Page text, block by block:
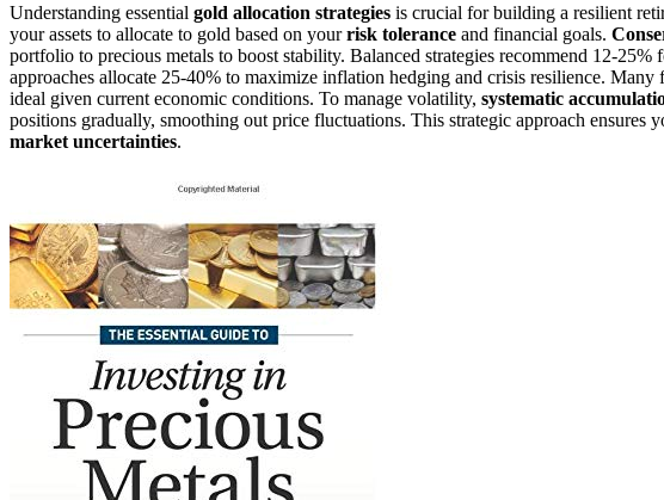
Understanding essential gold allocation strategies is crucial for building a resilient
your assets to allocate to gold based on yourrisk tolerance and financial goals.
portfolio to precious metals to boost stability. Balanced strategies recommend 12-
approaches allocate 25-40% to maximize inflation hedging and crisis resilience.
ideal given current economic conditions. To manage volatility, systematic
positions gradually, smoothing out price fluctuations. This strategic approach ensures
market uncertainties.